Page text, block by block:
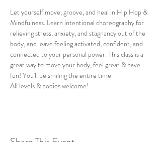
Let yourself move, groove, and heal in Hip Hop &
Mindfulness. Learn intentional choreography for
relieving stress, anxiety, and stagnancy out of the
body, and leave feeling activated, confident, and
connected to your personal power. This class is a
great way to move your body, feel great & have
fun! You'll be smiling the entire time
All levels & bodies welcome!